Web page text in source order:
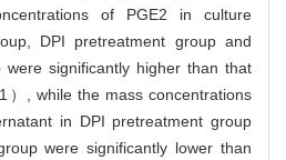
of PGE2 in culture
DPI pretreatment group and
were significantly higher than that
）, while the mass concentrations
in DPI pretreatment group
were significantly lower than